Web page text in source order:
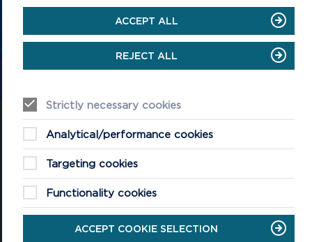
the Pembrokeshire Coast National Park.
Llanion Park
Pembroke Dock
Pembrokeshire, SA72 6DY
(Rydym yn croesawu galwadau yn Gymraeg / We welcome calls in
ACCEPT ALL
REJECT ALL
Strictly necessary cookies
Analytical/performance cookies
Targeting cookies
Functionality cookies
ACCEPT COOKIE SELECTION